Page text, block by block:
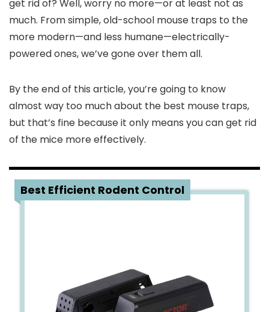
get rid of? Well, worry no more—or at least not as
much. From simple, old-school mouse traps to the
more modern—and less humane—electrically-
powered ones, we’ve gone over them all.
By the end of this article, you’re going to know
almost way too much about the best mouse traps,
but that’s fine because it only means you can get rid
of the mice more effectively.
Best Efficient Rodent Control